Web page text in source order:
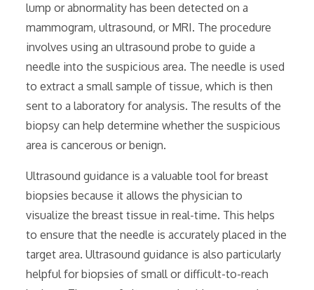
lump or abnormality has been detected on a
mammogram‚ ultrasound‚ or MRI. The procedure
involves using an ultrasound probe to guide a
needle into the suspicious area. The needle is used
to extract a small sample of tissue‚ which is then
sent to a laboratory for analysis. The results of the
biopsy can help determine whether the suspicious
area is cancerous or benign.
Ultrasound guidance is a valuable tool for breast
biopsies because it allows the physician to
visualize the breast tissue in real-time. This helps
to ensure that the needle is accurately placed in the
target area. Ultrasound guidance is also particularly
helpful for biopsies of small or difficult-to-reach